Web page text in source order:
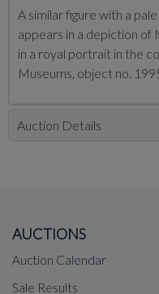
A similar figure with a
appears in a depiction of
in a royal portrait in the
Museums, object no.
Auction Details
AUCTIONS
Auction Calendar
Sale Results